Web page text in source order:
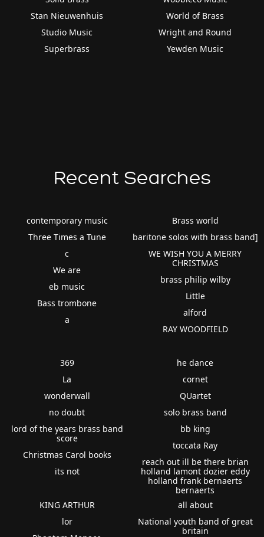
Stan Nieuwenhuis
Studio Music
Superbrass
World of Brass
Wright and Round
Yewden Music
Recent Searches
contemporary music
Three Times a Tune
c
We are
eb music
Bass trombone
a
Brass world
baritone solos with brass band]
WE WISH YOU A MERRY
CHRISTMAS
brass philip wilby
Little
alford
RAY WOODFIELD
369
La
wonderwall
no doubt
lord of the years brass band
score
Christmas Carol books
its not
he dance
cornet
QUartet
solo brass band
bb king
toccata Ray
reach out ill be there brian
holland lamont dozier eddy
holland frank bernaerts
bernaerts
KING ARTHUR
lor
all about
National youth band of great
britain